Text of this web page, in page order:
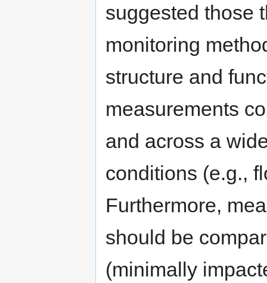
suggested those
monitoring
structure and
measurements
and across a
conditions (e.g.,
Furthermore,
should be
(minimally